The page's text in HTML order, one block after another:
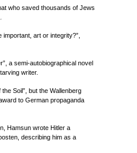
who saved thousands of Jews
art or integrity?”,
a semi-autobiographical novel
writer.
Soil”, but the Wallenberg
to German propaganda
Hamsun wrote Hitler a
describing him as a